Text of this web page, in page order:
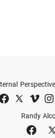
Randy